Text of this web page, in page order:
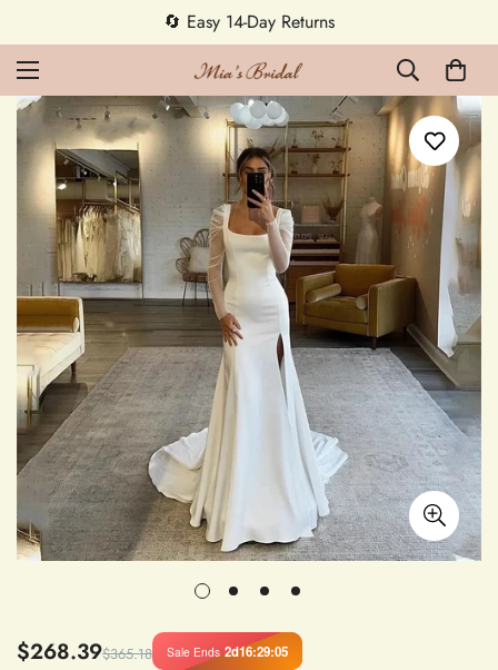
🔄 Easy 14-Day Returns
$268.39$365.18 Sale Ends 2d16:29:05